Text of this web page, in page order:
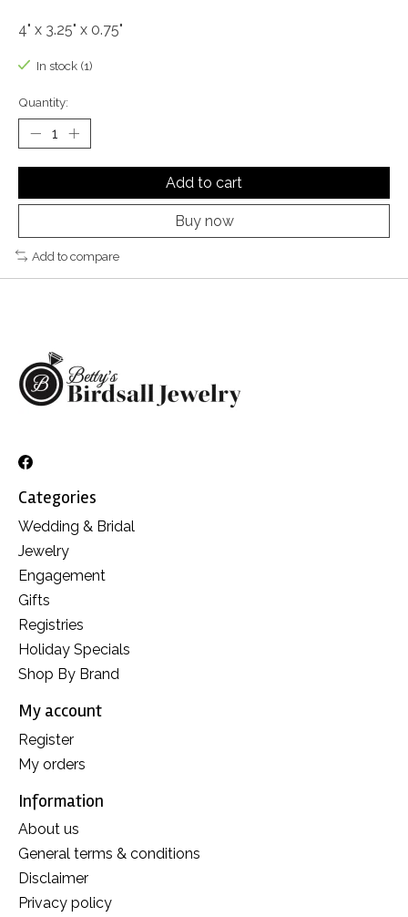
4" x 3.25" x 0.75"
In stock (1)
Quantity:
Add to cart
Buy now
Add to compare
Categories
Wedding & Bridal
Jewelry
Engagement
Gifts
Registries
Holiday Specials
Shop By Brand
My account
Register
My orders
Information
About us
General terms & conditions
Disclaimer
Privacy policy